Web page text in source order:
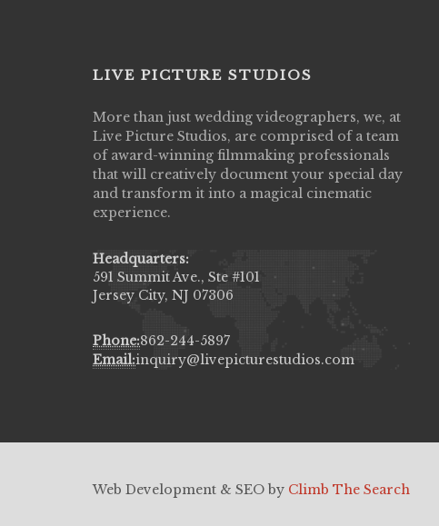
LIVE PICTURE STUDIOS
More than just wedding videographers, we, at
Live Picture Studios, are comprised of a team
of award-winning filmmaking professionals
that will creatively document your special day
and transform it into a magical cinematic
experience.
Headquarters:
591 Summit Ave., Ste #101
Jersey City, NJ 07306
Phone:862-244-5897
Email:inquiry@livepicturestudios.com
Live Picture Studios did an amazing job
capturing my wedding day! Finally got to see
my highlight video,made me cry all over again!
They were very professional & they know how
to display all the emotions of happiness & love
amongst all our family & friends.
Web Development & SEO by Climb The Search